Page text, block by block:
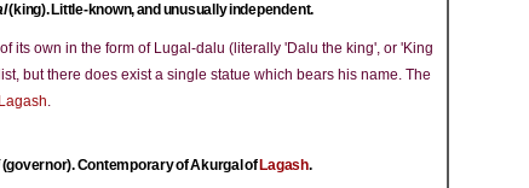
(king). Little-known, and unusually independent.
its own in the form of Lugal-dalu (literally 'Dalu the king', or 'King
but there does exist a single statue which bears his name. The
Lagash.
(governor). Contemporary of Akurgal of Lagash.